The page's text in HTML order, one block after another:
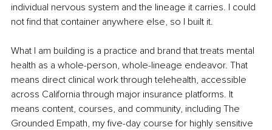
individual nervous system and the lineage it carries. I could
not find that container anywhere else, so I built it.
What I am building is a practice and brand that treats mental
health as a whole-person, whole-lineage endeavor. That
means direct clinical work through telehealth, accessible
across California through major insurance platforms. It
means content, courses, and community, including The
Grounded Empath, my five-day course for highly sensitive